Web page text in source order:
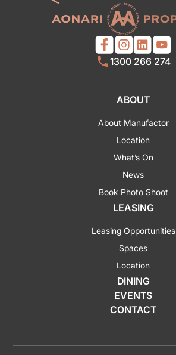
1300 266 274
ABOUT
About Manufactor
Location
What’s On
News
Book Photo Shoot
LEASING
Leasing Opportunities
Spaces
Location
DINING
EVENTS
CONTACT